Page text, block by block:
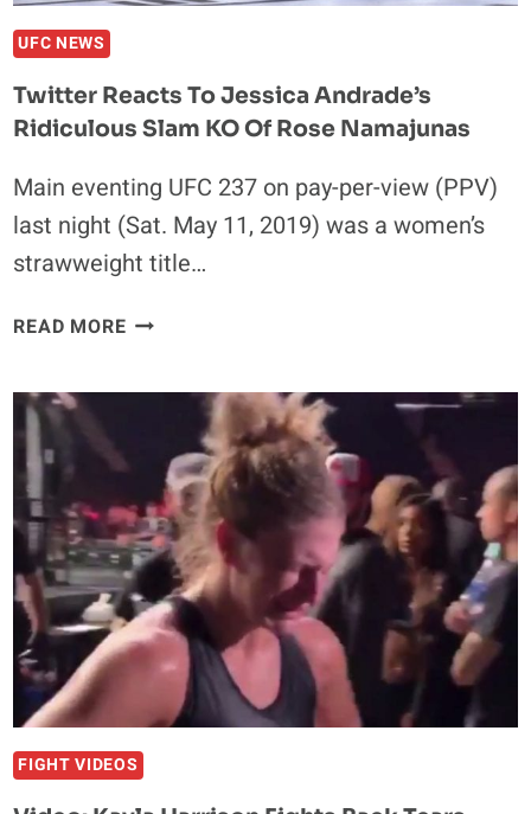
UFC NEWS
Twitter Reacts To Jessica Andrade’s
Ridiculous Slam KO Of Rose Namajunas
Main eventing UFC 237 on pay-per-view (PPV)
last night (Sat. May 11, 2019) was a women’s
strawweight title…
READ MORETWITTER
JESSICA
ANDRADE’S
RIDICULOUS
SLAM
KO
OF
ROSE
NAMAJUNAS
FIGHT VIDEOS